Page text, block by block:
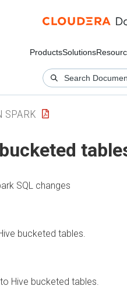
ProductsSolutions
SPARK
SQL changes
bucketed tables.
Hive bucketed tables.